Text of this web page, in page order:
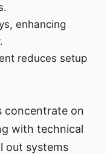
enhancing
reduces setup
concentrate on
with technical
out systems